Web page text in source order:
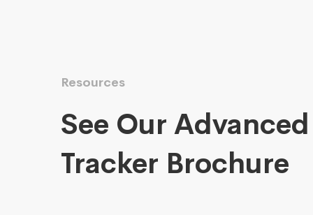
Resources
See Our
Tracker Brochure